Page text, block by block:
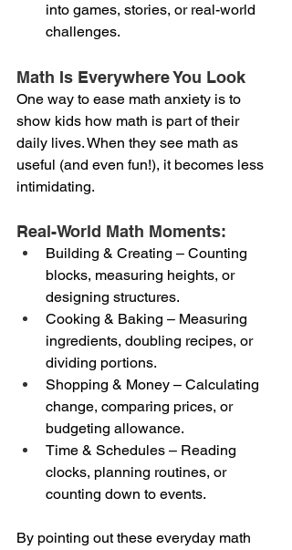
into games, stories, or real-world
challenges.
Math Is Everywhere You Look
One way to ease math anxiety is to
show kids how math is part of their
daily lives. When they see math as
useful (and even fun!), it becomes less
intimidating.
Real-World Math Moments:
Building & Creating – Counting
blocks, measuring heights, or
designing structures.
Cooking & Baking – Measuring
ingredients, doubling recipes, or
dividing portions.
Shopping & Money – Calculating
change, comparing prices, or
budgeting allowance.
Time & Schedules – Reading
clocks, planning routines, or
counting down to events.
By pointing out these everyday math